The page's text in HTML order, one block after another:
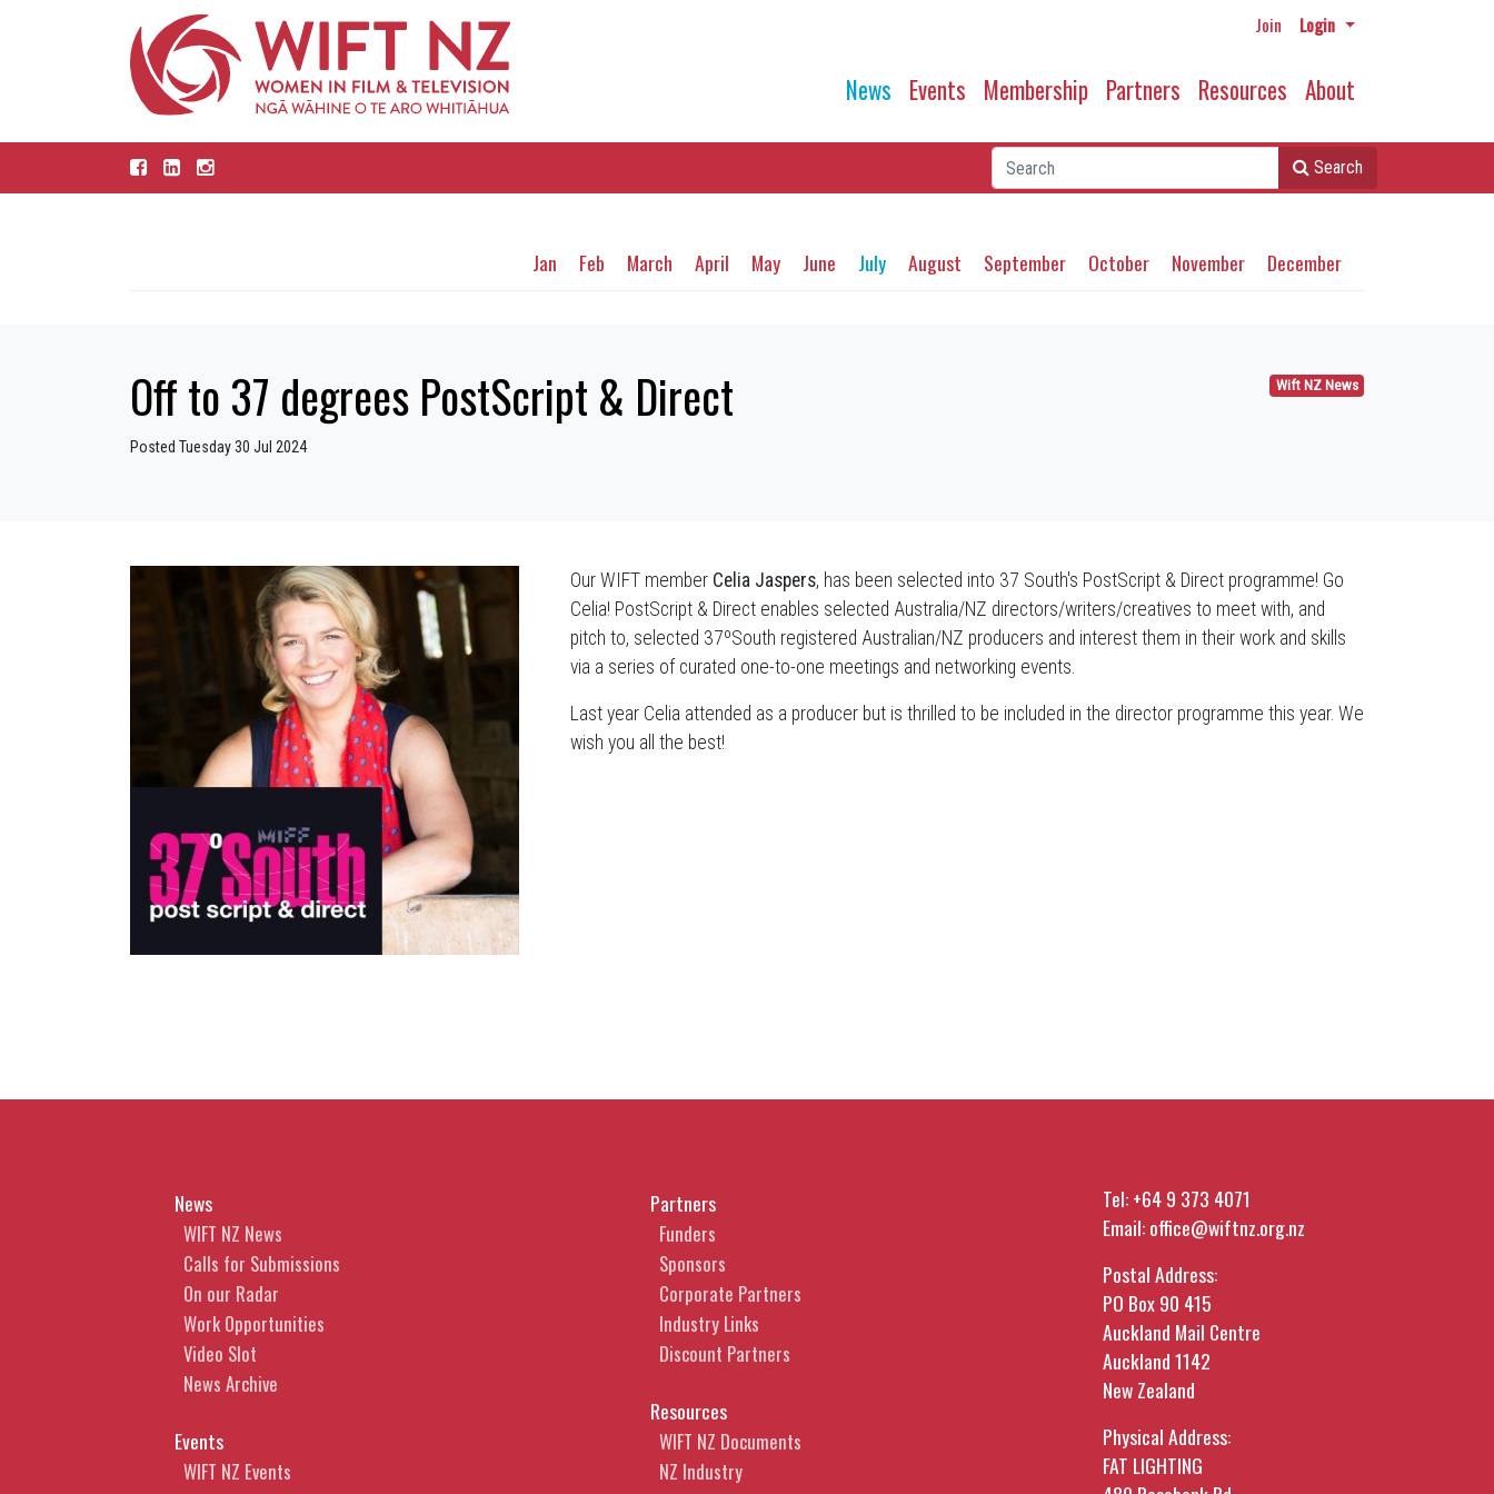
Join Login
News Events Membership Partners Resources About
Search
Jan Feb March April May June July August September October November December
Wift NZ News
Off to 37 degrees PostScript & Direct
Posted Tuesday 30 Jul 2024
Our WIFT member Celia Jaspers, has been selected into 37 South's PostScript & Direct programme! Go
Celia! PostScript & Direct enables selected Australia/NZ directors/writers/creatives to meet with, and
pitch to, selected 37ºSouth registered Australian/NZ producers and interest them in their work and skills
via a series of curated one-to-one meetings and networking events.
Last year Celia attended as a producer but is thrilled to be included in the director programme this year. We
wish you all the best!
News
WIFT NZ News
Calls for Submissions
On our Radar
Work Opportunities
Video Slot
News Archive
Events
WIFT NZ Events
Partners
Funders
Sponsors
Corporate Partners
Industry Links
Discount Partners
Resources
WIFT NZ Documents
NZ Industry
Tel:+64 9 373 4071
Email:office@wiftnz.org.nz
Postal Address:
PO Box 90 415
Auckland Mail Centre
Auckland 1142
New Zealand
Physical Address:
FAT LIGHTING